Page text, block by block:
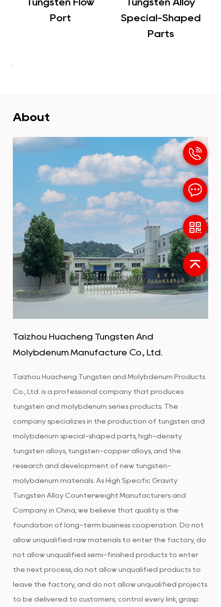
Flow
Tungsten Alloy
Special-Shaped
About
Taizhou Huacheng Tungsten And
Molybdenum Manufacture Co., Ltd.
Taizhou Huacheng Tungsten and Molybdenum Products
Co., Ltd. is a professional company that produces
tungsten and molybdenum series products. The
company specializes in the production of tungsten and
molybdenum special-shaped parts, high-density
tungsten alloys, tungsten-copper alloys, and the
research and development of new tungsten-
molybdenum materials. As High Specific Gravity
Tungsten Alloy Counterweight Manufacturers and
Company in China , we believe that quality is the
foundation of long-term business cooperation. Do not
allow unqualified raw materials to enter the factory, do
not allow unqualified semi-finished products to enter
the next process, do not allow unqualified products to
leave the factory, and do not allow unqualified projects
to be delivered to customers; control every link, grasp